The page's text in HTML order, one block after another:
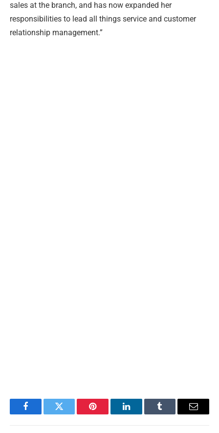
sales at the branch, and has now expanded her
responsibilities to lead all things service and customer
relationship management.”
FacebookTwitter Pinterest LinkedInTumblr Email